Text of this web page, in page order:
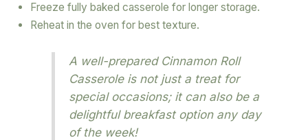
Freeze fully baked casserole for longer storage.
Reheat in the oven for best texture.
A well-prepared Cinnamon Roll
Casserole is not just a treat for
special occasions; it can also be a
delightful breakfast option any day
of the week!